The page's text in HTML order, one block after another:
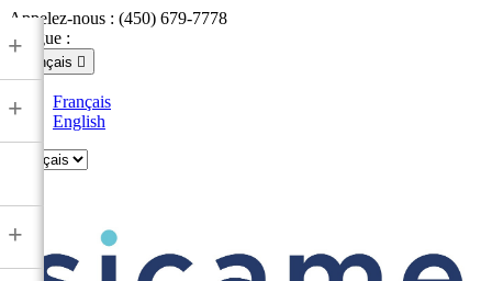
Appelez-nous : (450) 679-7778
Langue :
Français 
Français
English
+
+
+